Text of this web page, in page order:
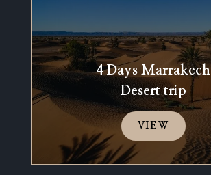
4 Days Marrakech
Desert trip
VIEW